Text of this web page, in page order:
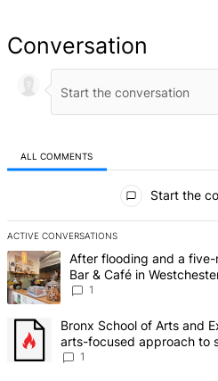
Conversation
ALL COMMENTS
Start the
ACTIVE CONVERSATIONS
The following is a list of the most
A trending article titled "After
After flooding and a five-
Bar & Café in
Bronx Times
1
A trending article titled "Bronx
Bronx School of Arts and
arts-focused approach to
Times
1